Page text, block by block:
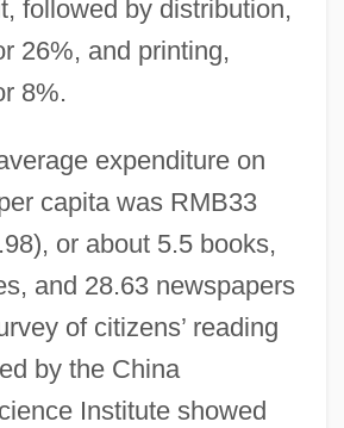
followed by distribution,
26%, and printing,
8%.
expenditure on
capita was RMB33
or about 5.5 books,
and 28.63 newspapers
of citizens’ reading
by the China
Institute showed